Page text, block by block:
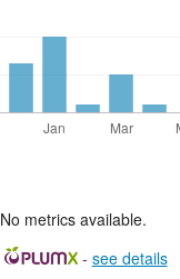
No metrics available.
- see details